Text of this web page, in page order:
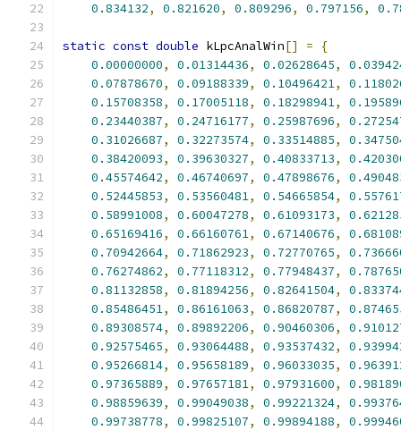
0.834132, 0.821620, 0.809296, 0.797156,
static const double kLpcAnalWin[] =
{
0.00000000, 0.01314436, 0.02628645,
0.07878670, 0.09188339, 0.10496421,
0.15708358, 0.17005118, 0.18298941,
0.23440387, 0.24716177, 0.25987696,
0.31026687, 0.32273574, 0.33514885,
0.38420093, 0.39630327, 0.40833713,
0.45574642, 0.46740697, 0.47898676,
0.52445853, 0.53560481, 0.54665854,
0.58991008, 0.60047278, 0.61093173,
0.65169416, 0.66160761, 0.67140676,
0.70942664, 0.71862923, 0.72770765,
0.76274862, 0.77118312, 0.77948437,
0.81132858, 0.81894256, 0.82641504,
0.85486451, 0.86161063, 0.86820787,
0.89308574, 0.89892206, 0.90460306,
0.92575465, 0.93064488, 0.93537432,
0.95266814, 0.95658189, 0.96033035,
0.97365889, 0.97657181, 0.97931600,
0.98859639, 0.99049038, 0.99221324,
0.99738778, 0.99825107, 0.99894188,